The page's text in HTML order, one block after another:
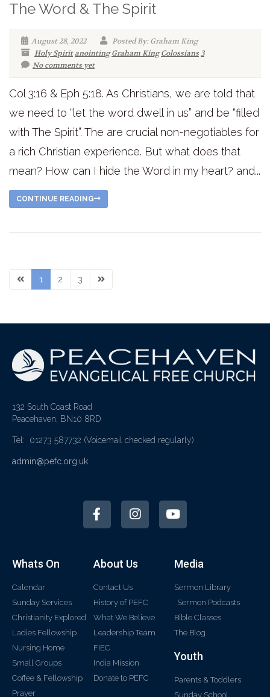
The Word & The Spirit
August 28, 2022
Posted By: Graham King
Holy Spirit anointing Graham King Colossians3
No comments yet
Col 3:16 & Eph 5:18. As Christians, we are told that
we need to “let the word dwell in us” and be “filled
with The Spirit”. The are crucial non-negotiables for
a rich Christian experience. But what does that
mean? How can I hide the Word in my heart? and...
CONTINUE READING
1 2 3
132 South Coast Road
Peacehaven, BN10 8RD
Tel: 01273 587732 (Voicemail checked regularly)
admin@pefc.org.uk
Whats On
Calendar
Sunday Services
Christianity Explored
Ladies Fellowship
Nursing Home
Small Groups
Coffee & Fellowship
Prayer
About Us
Contact Us
History of PEFC
What We Believe
Leadership Team
FIEC
India Mission
Donate to PEFC
Media
Sermon Library
Sermon Podcasts
Bible Classes
The Blog
Youth
Parents & Toddlers
Sunday School